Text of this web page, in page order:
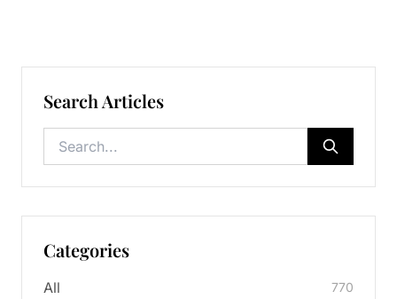
Search Articles
Categories
All 770